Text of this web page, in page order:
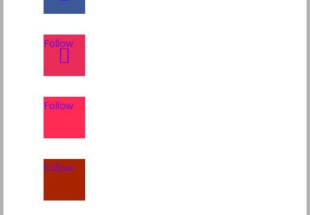
Follow
Follow
Follow